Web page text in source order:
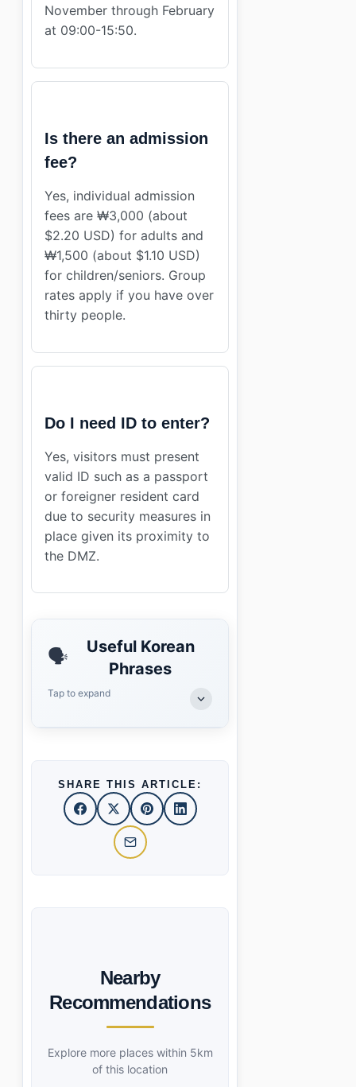
November through February
at 09:00-15:50.
Is there an admission
fee?
Yes, individual admission
fees are ₩3,000 (about
$2.20 USD) for adults and
₩1,500 (about $1.10 USD)
for children/seniors. Group
rates apply if you have over
thirty people.
Do I need ID to enter?
Yes, visitors must present
valid ID such as a passport
or foreigner resident card
due to security measures in
place given its proximity to
the DMZ.
🗣️
Useful Korean
Phrases
Tap to expand
SHARE THIS ARTICLE:
Nearby
Recommendations
Explore more places within 5km
of this location